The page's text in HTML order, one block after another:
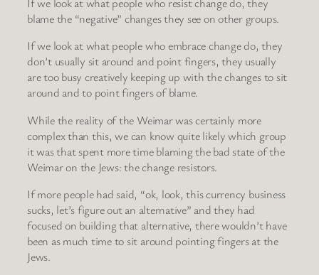
blame the “negative” changes they see on other groups.
If we look at what people who embrace change do, they
don’t usually sit around and point fingers, they usually
are too busy creatively keeping up with the changes to sit
around and to point fingers of blame.
While the reality of the Weimar was certainly more
complex than this, we can know quite likely which group
it was that spent more time blaming the bad state of the
Weimar on the Jews: the change resistors.
If more people had said, “ok, look, this currency business
sucks, let’s figure out an alternative” and they had
focused on building that alternative, there wouldn’t have
been as much time to sit around pointing fingers at the
Jews.